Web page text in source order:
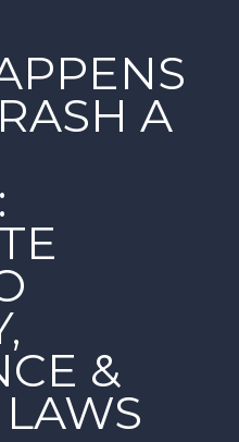
A
&